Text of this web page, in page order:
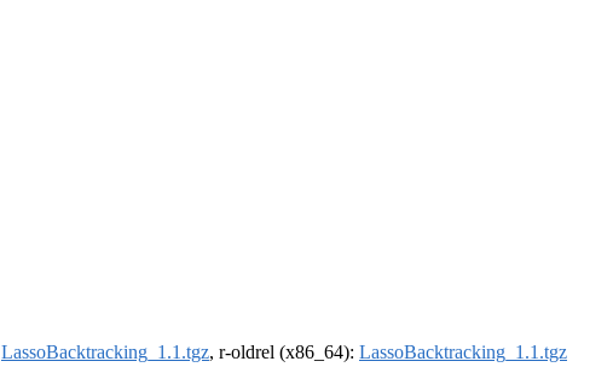
LassoBacktracking_1.1.tgz, r-oldrel (x86_64): LassoBacktracking_1.1.tgz